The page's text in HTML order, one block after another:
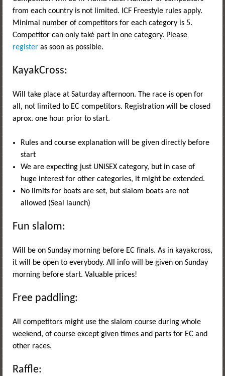
from each country is not limited. ICF Freestyle rules apply.
Minimal number of competitors for each category is 5.
Competitor can only také part in one category. Please
register as soon as possible.
KayakCross:
Will take place at Saturday afternoon. The race is open for
all, not limited to EC competitors. Registration will be closed
aprox. one hour prior to start.
Rules and course explanation will be given directly before
start
We are expecting just UNISEX category, but in case of
huge interest for other categories, it might be extended.
No limits for boats are set, but slalom boats are not
allowed (Seal launch)
Fun slalom:
Will be on Sunday morning before EC finals. As in kayakcross,
it will be open to everybody. All info will be given on Sunday
morning before start. Valuable prices!
Free paddling:
All competitors might use the slalom course during whole
weekend, of course except given times and parts for EC and
other races.
Raffle: